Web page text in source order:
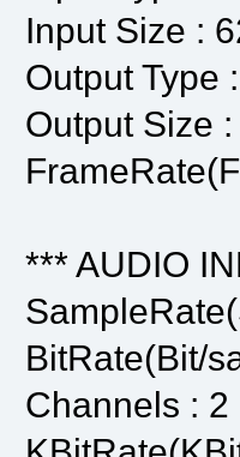
Input Size :
Output Type
Output Size
*** AUDIO
BitRate(Bit/
Channels : 2